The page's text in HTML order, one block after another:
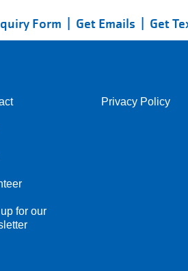
Form | Get Emails | Get
for our
Right
Privacy Policy